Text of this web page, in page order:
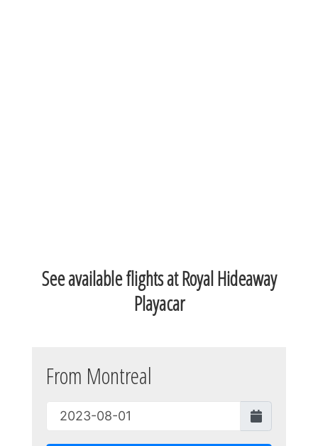
See available flights at Royal Hideaway
Playacar
From Montreal